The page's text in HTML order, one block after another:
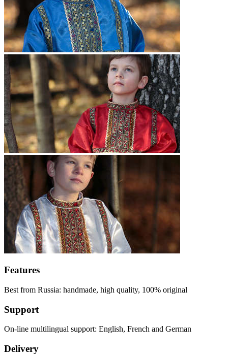
Features
Best from Russia: handmade, high quality, 100% original
Support
On-line multilingual support: English, French and German
Delivery